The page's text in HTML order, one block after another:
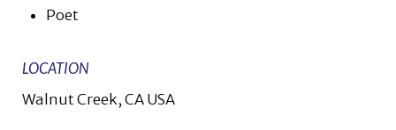
Poet
LOCATION
Walnut Creek, CA USA